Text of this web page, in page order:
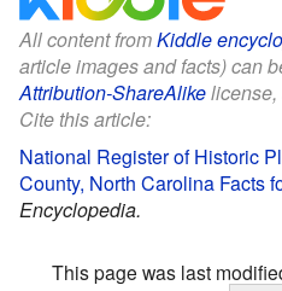
All content fromKiddle
article images and facts) can
Attribution-ShareAlikelicense,
Cite this article:
National Register of Historic
County, North Carolina Facts
Encyclopedia.
This page was last